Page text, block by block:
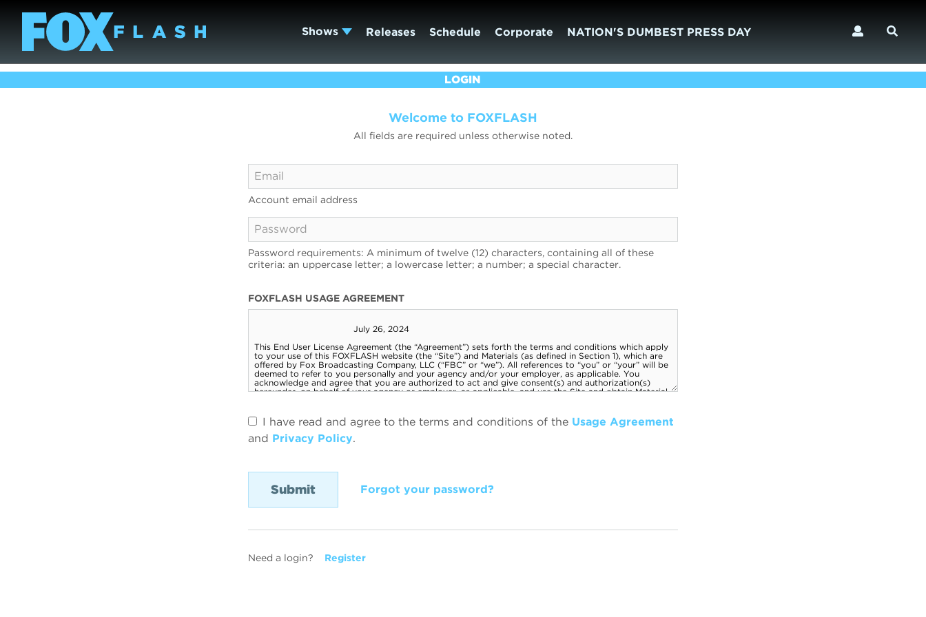
Shows Releases Schedule Corporate NATION'S DUMBEST PRESS DAY
LOGIN
Welcome to FOXFLASH
All fields are required unless otherwise noted.
Account email address
Password requirements: A minimum of twelve (12) characters, containing all of these
criteria: an uppercase letter; a lowercase letter; a number; a special character.
FOXFLASH USAGE AGREEMENT
I have read and agree to the terms and conditions of the Usage Agreement
and Privacy Policy.
Forgot your password?
Need a login? Register